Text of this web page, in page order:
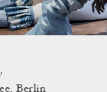
Berlin